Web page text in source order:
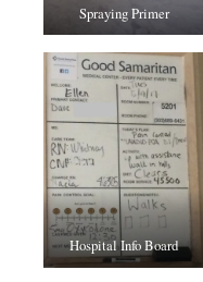
Spraying Primer
Hospital Info Board